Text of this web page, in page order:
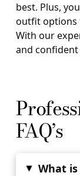
best. Plus,
outfit options
With our
and
FAQ’s
▸ What